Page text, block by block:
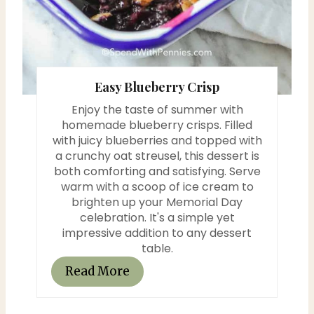
r
e
s
Easy Blueberry Crisp
Enjoy the taste of summer with
homemade blueberry crisps. Filled
with juicy blueberries and topped with
a crunchy oat streusel, this dessert is
both comforting and satisfying. Serve
warm with a scoop of ice cream to
brighten up your Memorial Day
celebration. It's a simple yet
impressive addition to any dessert
table.
Read More